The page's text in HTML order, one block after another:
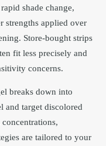
shade change,
strengths applied over
Store-bought strips
fit less precisely and
concerns.
breaks down into
and target discolored
are tailored to your